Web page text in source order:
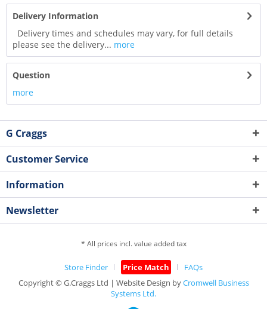
Delivery Information
Delivery times and schedules may vary, for full details
please see the delivery... more
Question
more
G Craggs
Customer Service
Information
Newsletter
* All prices incl. value added tax
Store Finder Price Match
FAQs
Copyright © G.Craggs Ltd | Website Design byCromwell Business
Systems Ltd.